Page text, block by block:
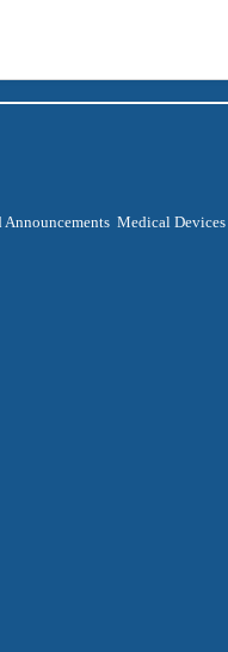
Announcements Medical Devices